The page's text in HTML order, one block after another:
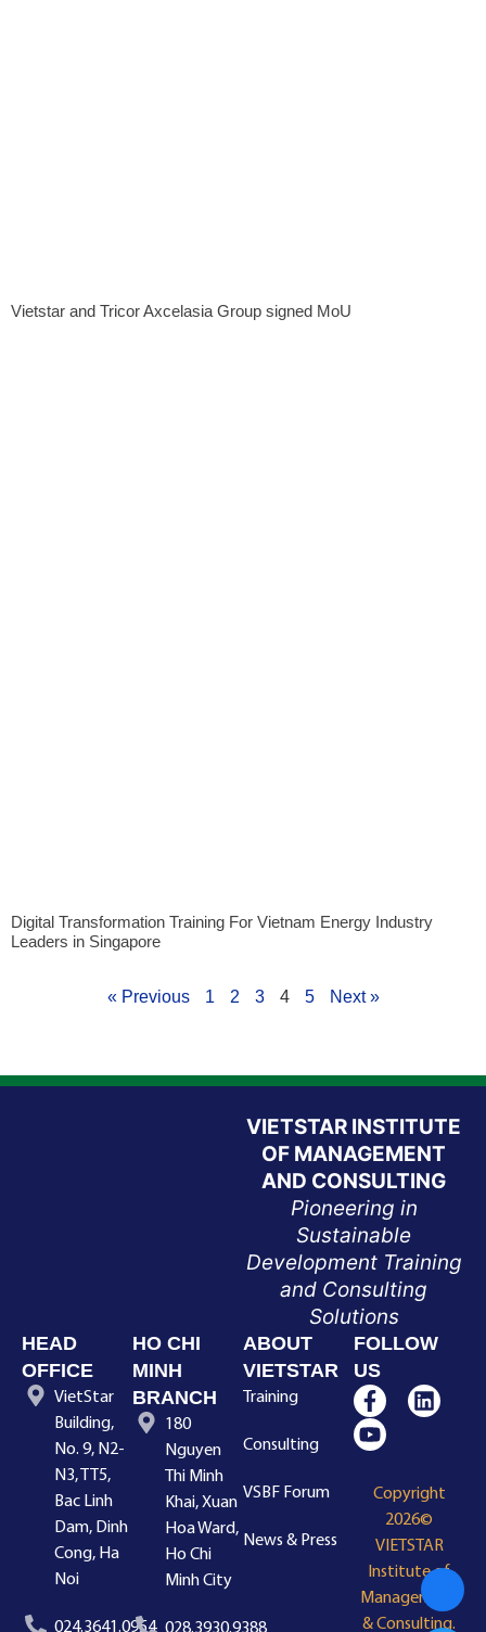
Vietstar and Tricor Axcelasia Group signed MoU
Digital Transformation Training For Vietnam Energy Industry
Leaders in Singapore
« Previous 1 2 3 4 5 Next »
VIETSTAR INSTITUTE
OF MANAGEMENT
AND CONSULTING
Pioneering in
Sustainable
Development Training
and Consulting
Solutions
HEAD
OFFICE
VietStar
Building,
No. 9, N2-
N3, TT5,
Bac Linh
Dam, Dinh
Cong, Ha
Noi
024.3641.0954
HO CHI
MINH
BRANCH
180
Nguyen
Thi Minh
Khai, Xuan
Hoa Ward,
Ho Chi
Minh City
028.3930.9388
ABOUT
VIETSTAR
Training
Consulting
VSBF Forum
News & Press
FOLLOW
US
Copyright
2026©
VIETSTAR
Institute of
Management
& Consulting.